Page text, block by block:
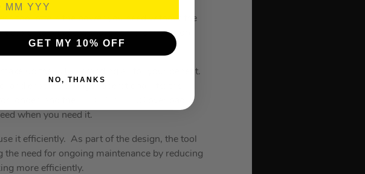
tool offers the power you need without the
easier to handle without compromising on
up the FUEL branding all for your benefit.
ensures a longer operational life; the
longer; and the REDLINK PLUS overload
when you need it.
it efficiently. As part of the design, the tool
need for ongoing maintenance by reducing
more efficiently.
GET MY 10% OFF
NO, THANKS